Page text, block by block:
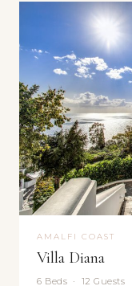
AMALFI COAST
Villa Diana
6 Beds · 12 Guests